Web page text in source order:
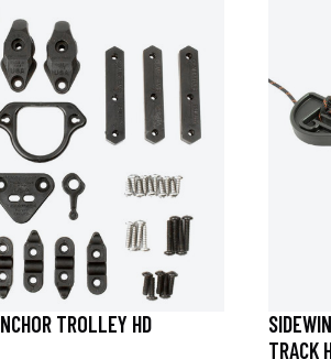
TROLLEY HD
TRACK